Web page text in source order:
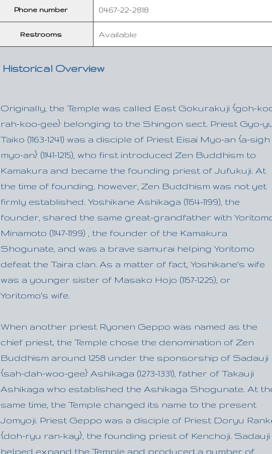
Phone number 0467-22-2818
Restrooms Available
Historical Overview
Originally, the Temple was called East Gokurakuji {goh-
rah-koo-gee} belonging to the Shingon sect. Priest Gyo-
Taiko (1163-1241) was a disciple of Priest Eisai Myo-an {a-sigh
myo-an} (1141-1215), who first introduced Zen Buddhism to
Kamakura and became the founding priest of Jufukuji. At
the time of founding, however, Zen Buddhism was not yet
firmly established. Yoshikane Ashikaga (1154-1199), the
founder, shared the same great-grandfather with
Minamoto (1147-1199) , the founder of the Kamakura
Shogunate, and was a brave samurai helping Yoritomo
defeat the Taira clan. As a matter of fact, Yoshikane's wife
was a younger sister of Masako Hojo (1157-1225), or
Yoritomo's wife.
When another priest Ryonen Geppo was named as the
chief priest, the Temple chose the denomination of Zen
Buddhism around 1258 under the sponsorship of Sadauji
{sah-dah-woo-gee} Ashikaga (1273-1331), father of Takauji
Ashikaga who established the Ashikaga Shogunate. At
same time, the Temple changed its name to the present
Jomyoji. Priest Geppo was a disciple of Priest Doryu
{doh-ryu ran-kay}, the founding priest of Kenchoji. Sadauji
helped expand the Temple and produced a number of